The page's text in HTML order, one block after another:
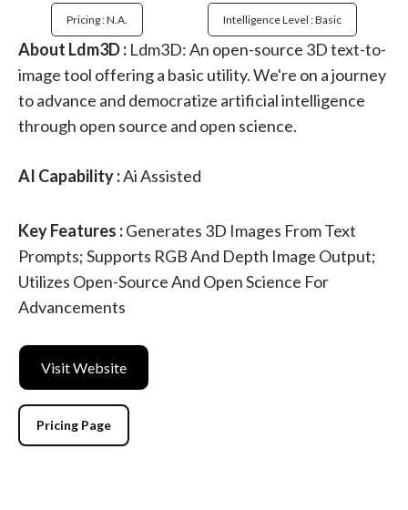
Pricing : N.a. Intelligence Level : Basic
About Ldm3D : Ldm3D: An open-source 3D text-to-
image tool offering a basic utility. We're on a journey
to advance and democratize artificial intelligence
through open source and open science.
AI Capability :Ai Assisted
Key Features :Generates 3D Images From Text
Prompts; Supports RGB And Depth Image Output;
Utilizes Open-Source And Open Science For
Advancements
Visit Website
Pricing Page